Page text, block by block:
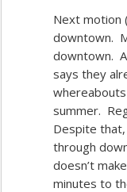
Next motion
downtown.
downtown.
says they
summer.
Despite
through
doesn’t
minutes to